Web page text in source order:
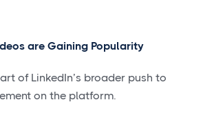
are Gaining Popularity
of LinkedIn’s broader push to
on the platform.